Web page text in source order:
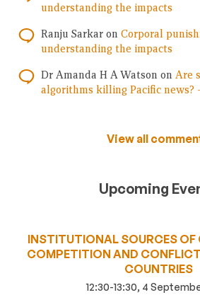
understanding the impacts
Ranju Sarkar on Corporal
understanding the impacts
Dr Amanda H A Watson on Are
algorithms killing Pacific news?
View all
Upcoming
INSTITUTIONAL SOURCES
COMPETITION AND
COUNTRIES
12:30-13:30, 4